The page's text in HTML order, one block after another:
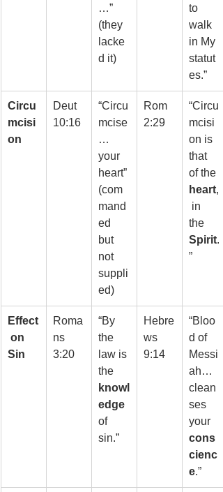
…”
(they
lacke
d it)
to
walk
in My
statut
es.”
Circu
mcisi
on
Deut
10:16
“Circu
mcise
…
your
heart”
(com
mand
ed
but
not
suppli
ed)
Rom
2:29
“Circu
mcisi
on is
that
of the
heart,
in
the
Spirit.
”
Effect
on
Sin
Roma
ns
3:20
“By
the
law is
the
knowl
edge
of
sin.”
Hebre
ws
9:14
“Bloo
d of
Messi
ah…
clean
ses
your
cons
cienc
e.”